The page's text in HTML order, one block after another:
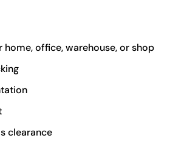
home, office, warehouse, or shop
clearance